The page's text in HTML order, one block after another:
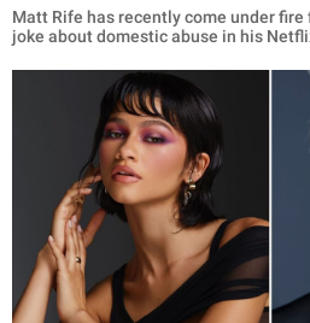
Matt Rife has recently come under
joke about domestic abuse in his